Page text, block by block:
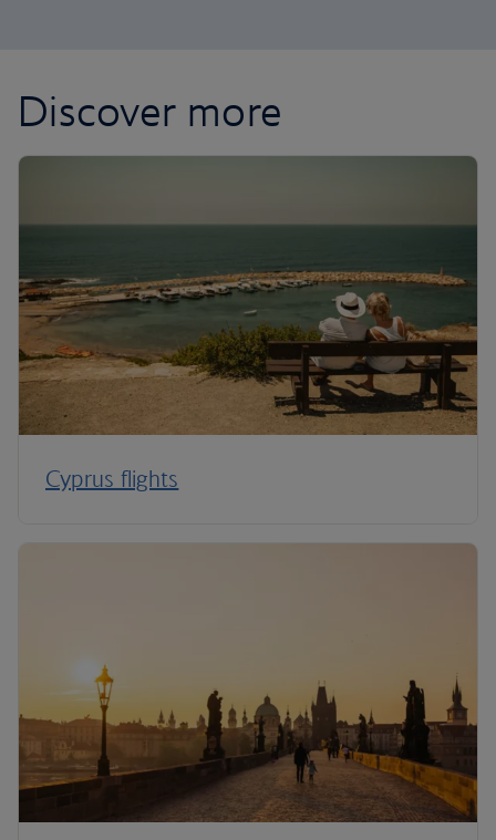
Discover more
Cyprus flights